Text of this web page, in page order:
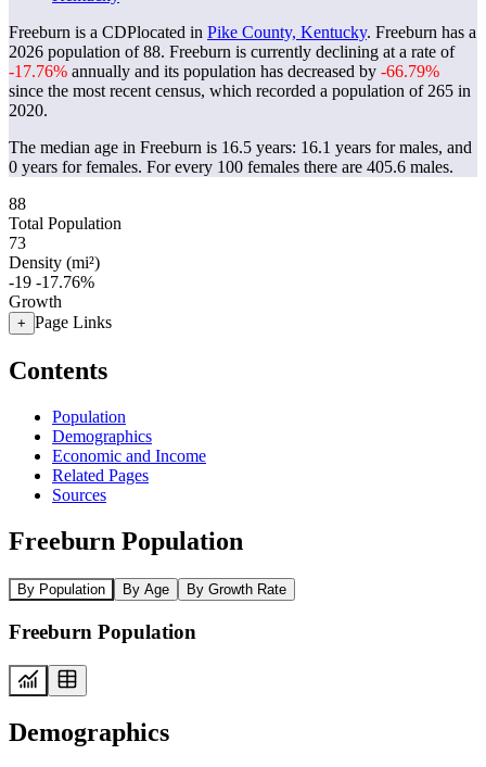
Freeburn is a CDPlocated in Pike County, Kentucky. Freeburn has a
2026 population of88. Freeburn is currently declining at a rate of
-17.76% annually and its population has decreased by -66.79%
since the most recent census, which recorded a population of 265 in
2020.
The median age in Freeburn is 16.5 years: 16.1 years for males, and
0 years for females. For every 100 females there are 405.6 males.
88
Total Population
73
Density (mi²)
-19 -17.76%
Growth
+ Page Links
Contents
Population
Demographics
Economic and Income
Related Pages
Sources
Freeburn Population
By Population By Age By Growth Rate
Freeburn Population
Demographics